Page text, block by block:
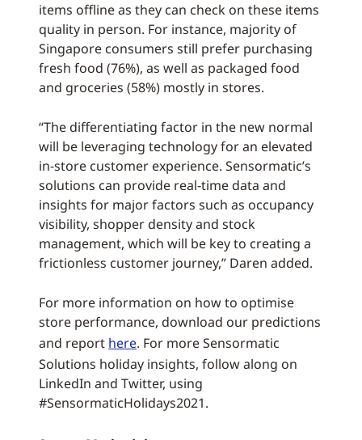
items offline as they can check on these items
quality in person. For instance, majority of
Singapore consumers still prefer purchasing
fresh food (76%), as well as packaged food
and groceries (58%) mostly in stores.
“The differentiating factor in the new normal
will be leveraging technology for an elevated
in-store customer experience. Sensormatic’s
solutions can provide real-time data and
insights for major factors such as occupancy
visibility, shopper density and stock
management, which will be key to creating a
frictionless customer journey,” Daren added.
For more information on how to optimise
store performance, download our predictions
and report here. For more Sensormatic
Solutions holiday insights, follow along on
LinkedIn and Twitter, using
#SensormaticHolidays2021.